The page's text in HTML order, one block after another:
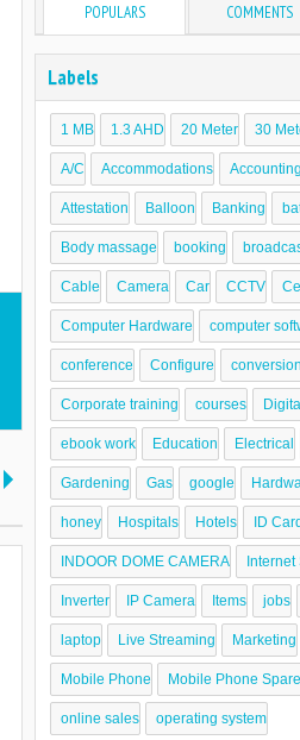
POPULARS COMMENTS
Labels
1 MB 1.3 AHD 20 Meter 30
A/C Accommodations Accounting
Attestation Balloon Banking
Body massage booking
Cable Camera Car CCTV
Computer Hardware computer
conference Configure conversion
Corporate training courses Digital
ebook work Education Electrical
Gardening Gas google
honey Hospitals Hotels ID Card
INDOOR DOME CAMERA
Inverter IP Camera Items jobs
laptop Live Streaming Marketing
Mobile Phone Mobile Phone
online sales operating system